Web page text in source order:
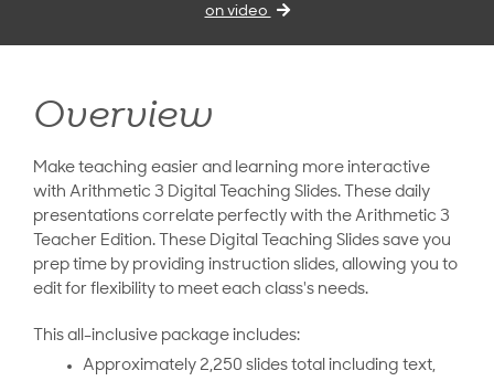
on video
Overview
Make teaching easier and learning more interactive
with Arithmetic 3 Digital Teaching Slides. These daily
presentations correlate perfectly with the Arithmetic 3
Teacher Edition. These Digital Teaching Slides save you
prep time by providing instruction slides, allowing you to
edit for flexibility to meet each class's needs.
This all-inclusive package includes:
Approximately 2,250 slides total including text,